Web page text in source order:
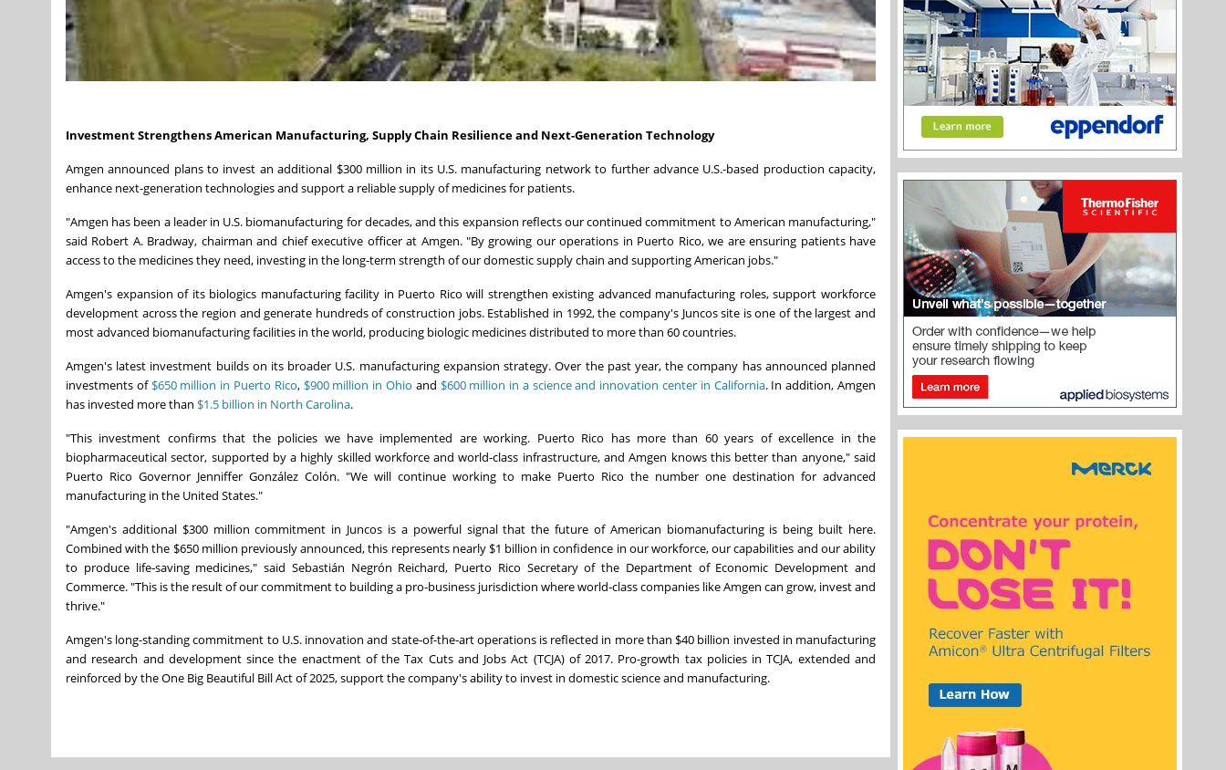
Investment Strengthens American Manufacturing, Supply Chain Resilience and Next-Generation Technology
Amgen announced plans to invest an additional $300 million in its U.S. manufacturing network to further advance U.S.-based production capacity,
enhance next-generation technologies and support a reliable supply of medicines for patients.
"Amgen has been a leader in U.S. biomanufacturing for decades, and this expansion reflects our continued commitment to American manufacturing,"
said Robert A. Bradway, chairman and chief executive officer at Amgen. "By growing our operations in Puerto Rico, we are ensuring patients have
access to the medicines they need, investing in the long-term strength of our domestic supply chain and supporting American jobs."
Amgen's expansion of its biologics manufacturing facility in Puerto Rico will strengthen existing advanced manufacturing roles, support workforce
development across the region and generate hundreds of construction jobs. Established in 1992, the company's Juncos site is one of the largest and
most advanced biomanufacturing facilities in the world, producing biologic medicines distributed to more than 60 countries.
Amgen's latest investment builds on its broader U.S. manufacturing expansion strategy. Over the past year, the company has announced planned
investments of$650 million in Puerto Rico, $900 million in Ohio and $600 million in a science and innovation center in California. In addition, Amgen
has invested more than $1.5 billion in North Carolina.
"This investment confirms that the policies we have implemented are working. Puerto Rico has more than 60 years of excellence in the
biopharmaceutical sector, supported by a highly skilled workforce and world‑class infrastructure, and Amgen knows this better than anyone," said
Puerto Rico Governor Jenniffer González Colón. "We will continue working to make Puerto Rico the number one destination for advanced
manufacturing in the United States."
"Amgen's additional $300 million commitment in Juncos is a powerful signal that the future of American biomanufacturing is being built here.
Combined with the $650 million previously announced, this represents nearly $1 billion in confidence in our workforce, our capabilities and our ability
to produce life‑saving medicines," said Sebastián Negrón Reichard, Puerto Rico Secretary of the Department of Economic Development and
Commerce. "This is the result of our commitment to building a pro‑business jurisdiction where world‑class companies like Amgen can grow, invest and
thrive."
Amgen's long-standing commitment to U.S. innovation and state-of-the-art operations is reflected in more than $40 billion invested in manufacturing
and research and development since the enactment of the Tax Cuts and Jobs Act (TCJA) of 2017. Pro-growth tax policies in TCJA, extended and
reinforced by the One Big Beautiful Bill Act of 2025, support the company's ability to invest in domestic science and manufacturing.